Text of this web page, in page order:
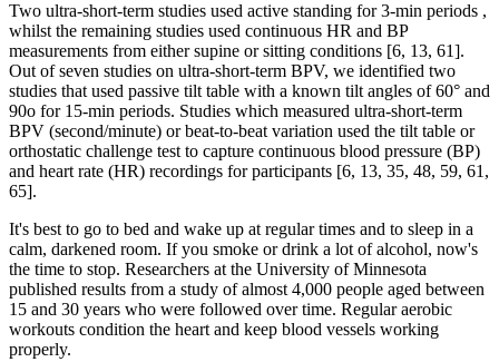
Two ultra-short-term studies used active standing for 3-min periods ,
whilst the remaining studies used continuous HR and BP
measurements from either supine or sitting conditions [6, 13, 61].
Out of seven studies on ultra-short-term BPV, we identified two
studies that used passive tilt table with a known tilt angles of 60° and
90o for 15-min periods. Studies which measured ultra-short-term
BPV (second/minute) or beat-to-beat variation used the tilt table or
orthostatic challenge test to capture continuous blood pressure (BP)
and heart rate (HR) recordings for participants [6, 13, 35, 48, 59, 61,
65].
It's best to go to bed and wake up at regular times and to sleep in a
calm, darkened room. If you smoke or drink a lot of alcohol, now's
the time to stop. Researchers at the University of Minnesota
published results from a study of almost 4,000 people aged between
15 and 30 years who were followed over time. Regular aerobic
workouts condition the heart and keep blood vessels working
properly.